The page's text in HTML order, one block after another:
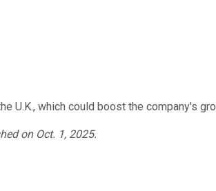
U.K., which could boost the company's
on Oct. 1, 2025.